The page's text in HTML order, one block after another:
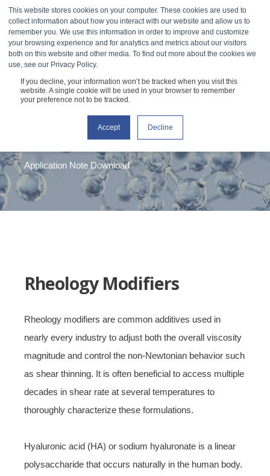
This website stores cookies on your computer. These cookies are used to
collect information about how you interact with our website and allow us to
remember you. We use this information in order to improve and customize
your browsing experience and for analytics and metrics about our visitors
both on this website and other media. To find out more about the cookies we
use, see our Privacy Policy.
If you decline, your information won’t be tracked when you visit this
website. A single cookie will be used in your browser to remember
your preference not to be tracked.
Accept Decline
Hyaluronic Acid
Solution Viscosity
Application Note Download
Rheology Modifiers
Rheology modifiers are common additives used in
nearly every industry to adjust both the overall viscosity
magnitude and control the non-Newtonian behavior such
as shear thinning. It is often beneficial to access multiple
decades in shear rate at several temperatures to
thoroughly characterize these formulations.
Hyaluronic acid (HA) or sodium hyaluronate is a linear
polysaccharide that occurs naturally in the human body.